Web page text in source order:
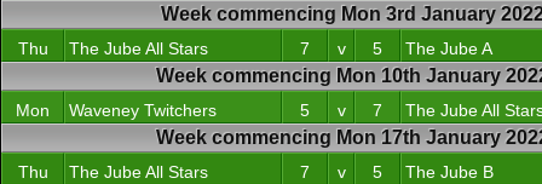
Week commencing Mon 3rd January
Thu The Jube All Stars 7 v 5 The Jube A
Week commencing Mon 10th January
Mon Waveney Twitchers 5 v 7 The Jube All
Week commencing Mon 17th January
Thu The Jube All Stars 7 v 5 The Jube B